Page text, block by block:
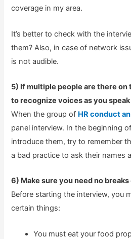
coverage in my area.
It’s better to check with the
them? Also, in case of network
is not audible.
5) If multiple people are there
to recognize voices as you
When the group of HR conduct
panel interview. In the beginning
introduce them, try to remember
a bad practice to ask their names
6) Make sure you need no
Before starting the interview, you
certain things:
You must eat your food